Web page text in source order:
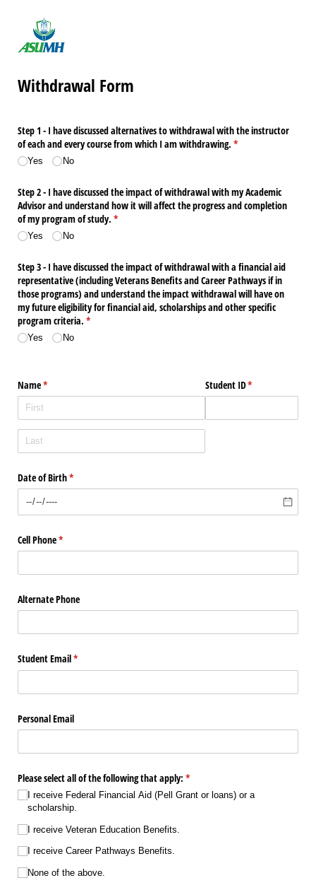
Withdrawal Form
Step 1 - I have discussed alternatives to withdrawal with the instructor
of each and every course from which I am withdrawing. *
(required)
Yes No
Step 2 - I have discussed the impact of withdrawal with my Academic
Advisor and understand how it will affect the progress and completion
of my program of study. *
(required)
Yes No
Step 3 - I have discussed the impact of withdrawal with a financial aid
representative (including Veterans Benefits and Career Pathways if in
those programs) and understand the impact withdrawal will have on
my future eligibility for financial aid, scholarships and other specific
program criteria. *
(required)
Yes No
Name*
(required) Student ID*
(required)
Date of Birth*
(required)
Cell Phone*
(required)
Alternate Phone
Student Email*
(required)
Personal Email
Please select all of the following that apply: *
(required)
I receive Federal Financial Aid (Pell Grant or loans) or a
scholarship.
I receive Veteran Education Benefits.
I receive Career Pathways Benefits.
None of the above.